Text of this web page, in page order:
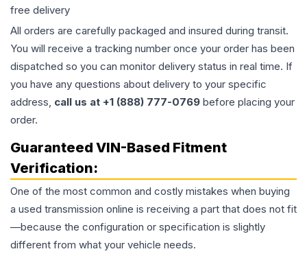
free delivery
All orders are carefully packaged and insured during transit.
You will receive a tracking number once your order has been
dispatched so you can monitor delivery status in real time. If
you have any questions about delivery to your specific
address, call us at +1 (888) 777-0769 before placing your
order.
Guaranteed VIN-Based Fitment
Verification:
One of the most common and costly mistakes when buying
a used transmission online is receiving a part that does not fit
—because the configuration or specification is slightly
different from what your vehicle needs.